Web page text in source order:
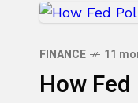
FINANCE 11
How